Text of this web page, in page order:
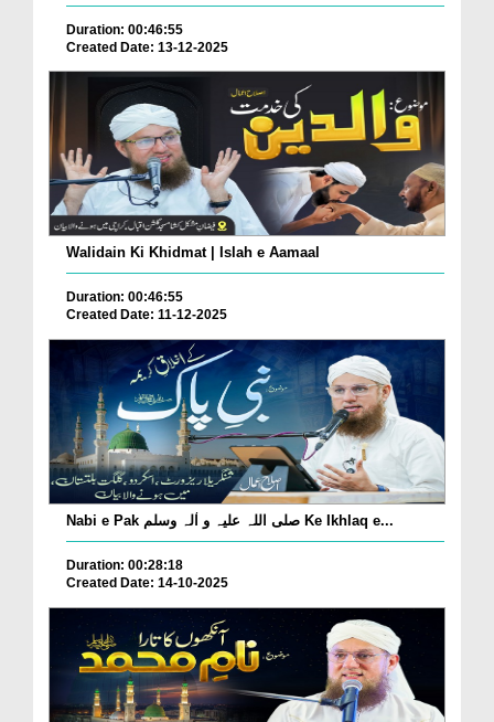
Duration: 00:46:55
Created Date: 13-12-2025
Walidain Ki Khidmat | Islah e Aamaal
Duration: 00:46:55
Created Date: 11-12-2025
Nabi e Pak صلی اللہ علیہ و اٰلہ وسلم Ke Ikhlaq e...
Duration: 00:28:18
Created Date: 14-10-2025